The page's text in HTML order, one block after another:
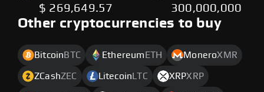
$ 269,649.57
300,000,000
Other cryptocurrencies to buy
Bitcoin BTC Ethereum ETH MoneroXMR
ZCashZEC Litecoin LTC XRPXRP